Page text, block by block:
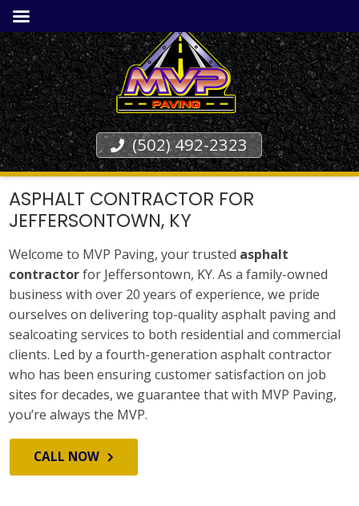
(502) 492-2323
ASPHALT CONTRACTOR FOR
JEFFERSONTOWN, KY
Welcome to MVP Paving, your trusted asphalt
contractorfor Jeffersontown, KY. As a family-owned
business with over 20 years of experience, we pride
ourselves on delivering top-quality asphalt paving and
sealcoating services to both residential and commercial
clients. Led by a fourth-generation asphalt contractor
who has been ensuring customer satisfaction on job
sites for decades, we guarantee that with MVP Paving,
you’re always the MVP.
CALL NOW